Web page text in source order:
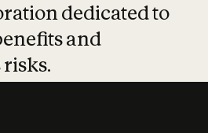
dedicated to
and